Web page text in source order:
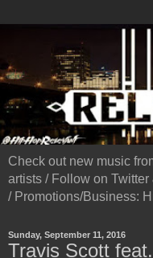
Check out new music
artists / Follow on
/ Promotions/Business:
Sunday, September 11, 2016
Travis Scott